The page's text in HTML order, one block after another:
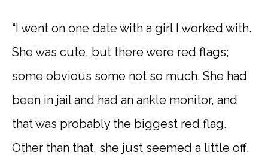
“I went on one date with a girl I worked with.
She was cute, but there were red flags;
some obvious some not so much. She had
been in jail and had an ankle monitor, and
that was probably the biggest red flag.
Other than that, she just seemed a little off.